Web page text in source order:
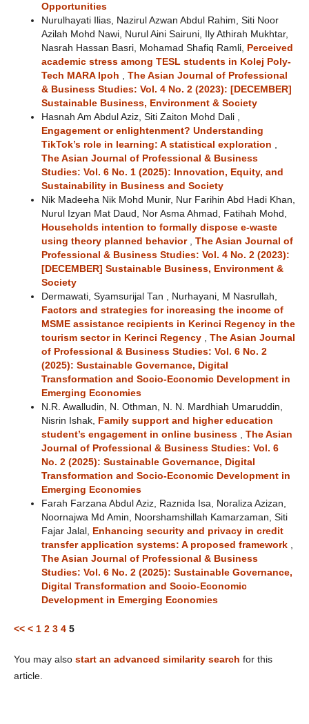
Opportunities
Nurulhayati Ilias, Nazirul Azwan Abdul Rahim, Siti Noor
Azilah Mohd Nawi, Nurul Aini Sairuni, Ily Athirah Mukhtar,
Nasrah Hassan Basri, Mohamad Shafiq Ramli,
Perceived
academic stress among TESL students in Kolej Poly-
Tech MARA Ipoh
The Asian Journal of Professional
& Business Studies: Vol. 4 No. 2 (2023): [DECEMBER]
Sustainable Business, Environment & Society
Hasnah Am Abdul Aziz, Siti Zaiton Mohd Dali ,
Engagement or enlightenment? Understanding
TikTok’s role in learning: A statistical exploration
The Asian Journal of Professional & Business
Studies: Vol. 6 No. 1 (2025): Innovation, Equity, and
Sustainability in Business and Society
Nik Madeeha Nik Mohd Munir, Nur Farihin Abd Hadi Khan,
Nurul Izyan Mat Daud, Nor Asma Ahmad, Fatihah Mohd,
Households intention to formally dispose e-waste
using theory planned behavior
The Asian Journal of
Professional & Business Studies: Vol. 4 No. 2 (2023):
[DECEMBER] Sustainable Business, Environment &
Society
Dermawati, Syamsurijal Tan , Nurhayani, M Nasrullah,
Factors and strategies for increasing the income of
MSME assistance recipients in Kerinci Regency in the
tourism sector in Kerinci Regency
The Asian Journal
of Professional & Business Studies: Vol. 6 No. 2
(2025): Sustainable Governance, Digital
Transformation and Socio-Economic Development in
Emerging Economies
N.R. Awalludin, N. Othman, N. N. Mardhiah Umaruddin,
Nisrin Ishak,
Family support and higher education
student’s engagement in online business
The Asian
Journal of Professional & Business Studies: Vol. 6
No. 2 (2025): Sustainable Governance, Digital
Transformation and Socio-Economic Development in
Emerging Economies
Farah Farzana Abdul Aziz, Raznida Isa, Noraliza Azizan,
Noornajwa Md Amin, Noorshamshillah Kamarzaman, Siti
Fajar Jalal,
Enhancing security and privacy in credit
transfer application systems: A proposed framework
The Asian Journal of Professional & Business
Studies: Vol. 6 No. 2 (2025): Sustainable Governance,
Digital Transformation and Socio-Economic
Development in Emerging Economies
<< < 1 2 3 4 5
You may also start an advanced similarity search for this
article.